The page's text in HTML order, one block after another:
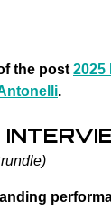
the post 2025
.